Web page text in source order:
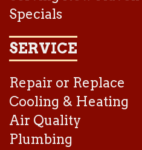
Specials
SERVICE
Repair or Replace
Cooling & Heating
Air Quality
Plumbing